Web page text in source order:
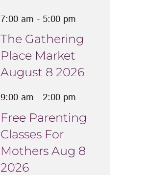
7:00 am - 5:00 pm
The Gathering
Place Market
August 8 2026
9:00 am - 2:00 pm
Free Parenting
Classes For
Mothers Aug 8
2026